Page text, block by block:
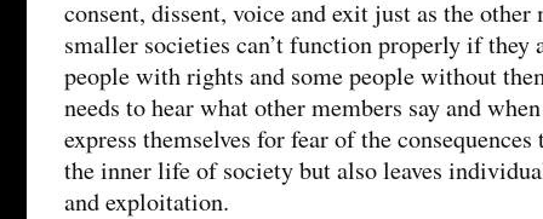
consent, dissent, voice and exit just as the other
smaller societies can’t function properly if they
people with rights and some people without
needs to hear what other members say and
express themselves for fear of the
the inner life of society but also leaves
and exploitation.